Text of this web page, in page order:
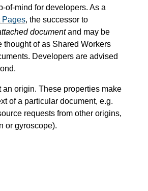
of-mind for developers. As a
Pages, the successor to
documentand may be
thought of as Shared Workers
Developers are advised
origin. These properties make
of a particular document, e.g.
requests from other origins,
or gyroscope).